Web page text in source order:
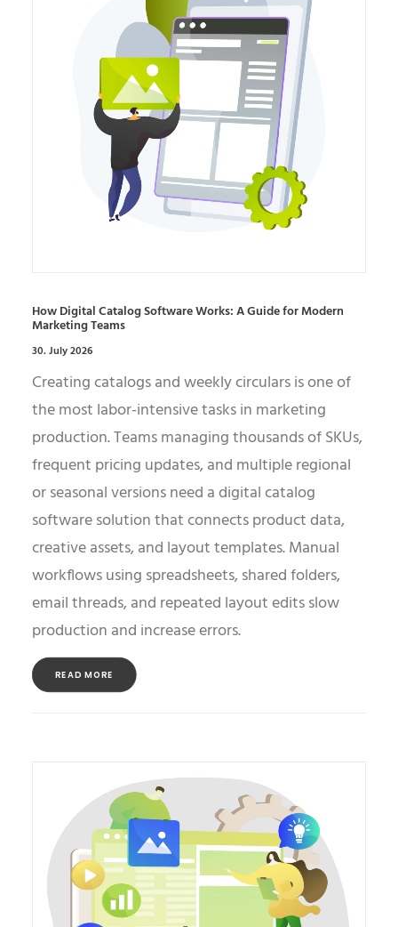
How Digital Catalog Software Works: A Guide for Modern
Marketing Teams
30. July 2026
Creating catalogs and weekly circulars is one of
the most labor-intensive tasks in marketing
production. Teams managing thousands of SKUs,
frequent pricing updates, and multiple regional
or seasonal versions need a digital catalog
software solution that connects product data,
creative assets, and layout templates. Manual
workflows using spreadsheets, shared folders,
email threads, and repeated layout edits slow
production and increase errors.
READ MORE